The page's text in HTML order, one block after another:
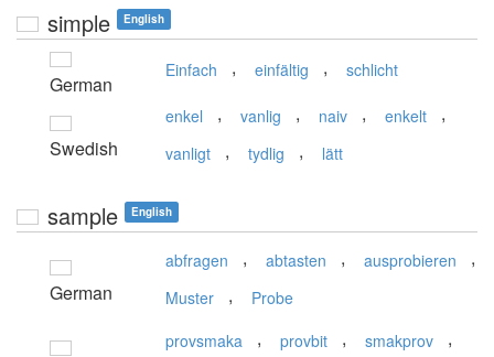
simple English
German
Einfach , einfältig , schlicht
Swedish
enkel , vanlig , naiv , enkelt ,
vanligt , tydlig , lätt
sample English
German
abfragen , abtasten , ausprobieren ,
Muster , Probe
provsmaka , provbit , smakprov ,